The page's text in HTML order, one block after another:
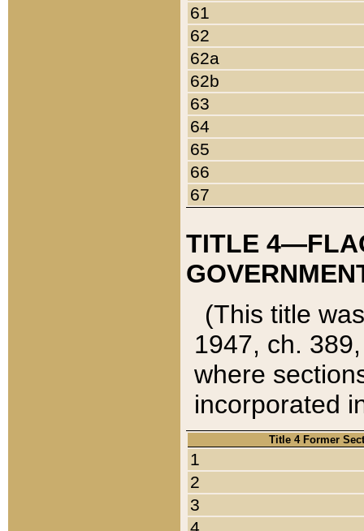
61
62
62a
62b
63
64
65
66
67
TITLE
(This title
1947, ch.
where
incorporated
Title 4 Former
1
2
3
4